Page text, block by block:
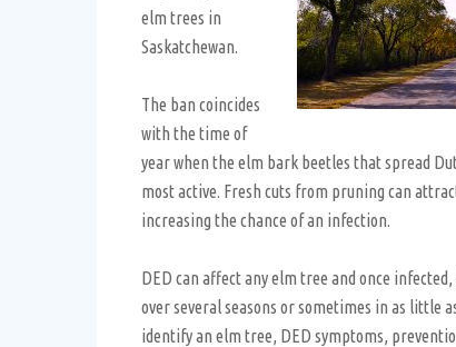
elm trees in
Saskatchewan.
The ban coincides
with the time of
year when the elm bark beetles that spread
most active. Fresh cuts from pruning can
increasing the chance of an infection.
DED can affect any elm tree and once
over several seasons or sometimes in as little
identify an elm tree, DED symptoms,